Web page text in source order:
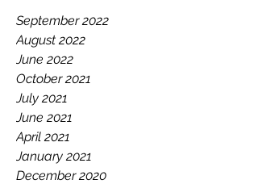
September 2022
August 2022
June 2022
October 2021
July 2021
June 2021
April 2021
January 2021
December 2020